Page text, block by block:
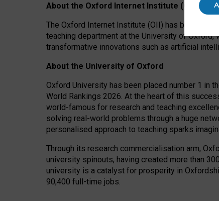
About the Oxford Internet Institute (OII)
The Oxford Internet Institute (OII) has been at
teaching department at the University of
transformative innovations such as artificial
About the University of Oxford
Oxford University has been placed number 1 in
World Rankings 2026. At the heart of this
world-famous for research and teaching
solving real-world problems through a huge
personalised approach to teaching sparks
Through its research commercialisation arm,
university spinouts, having created more than
university is a catalyst for prosperity in
90,400 full-time jobs.